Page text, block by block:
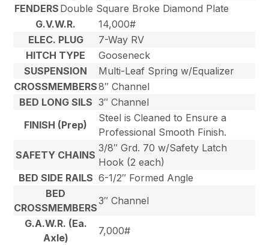
FENDERS Double Square Broke Diamond Plate
G.V.W.R.
14,000#
ELEC. PLUG
7-Way RV
HITCH TYPE
Gooseneck
SUSPENSION
Multi-Leaf Spring w/Equalizer
CROSSMEMBERS8″ Channel
BED LONG SILS 3″ Channel
FINISH (Prep)
Steel is Cleaned to Ensure a
Professional Smooth Finish.
SAFETY CHAINS
3/8″ Grd. 70 w/Safety Latch
Hook (2 each)
BED SIDE RAILS 6-1/2″ Formed Angle
BED
CROSSMEMBERS
3″ Channel
G.A.W.R. (Ea.
Axle)
7,000#